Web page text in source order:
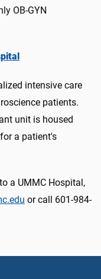
OB-GYN
intensive care
patients.
unit is housed
a patient's
a UMMC Hospital,
or call 601-984-